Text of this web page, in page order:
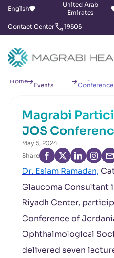
English
United Arab
Emirates
Contact Center 19505
Home
Events
Conference
Magrabi
JOS
May 5, 2024
Share
Dr. Eslam Ramadan,
Glaucoma Consultant
Riyadh Center,
Conference of
Ophthalmological
delivered seven